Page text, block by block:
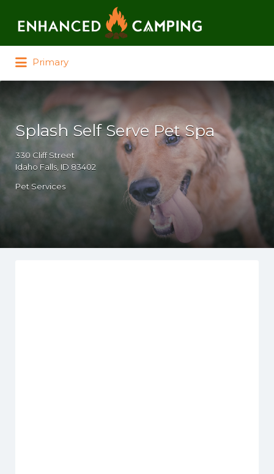
Primary
Splash Self Serve Pet Spa
330 Cliff Street
Idaho Falls, ID 83402
Pet Services